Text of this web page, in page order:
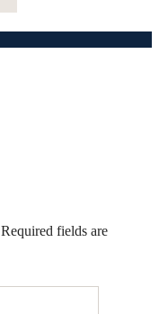
Required fields are